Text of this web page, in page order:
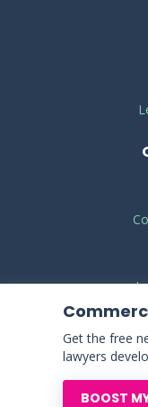
Get the free
lawyers
BOOST